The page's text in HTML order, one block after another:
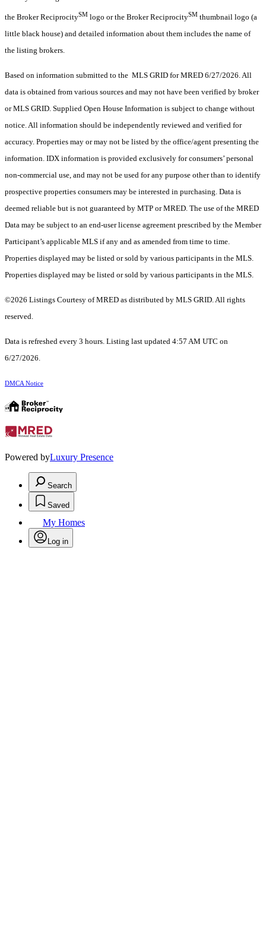
the Broker ReciprocitySM logo or the Broker ReciprocitySM thumbnail logo (a
little black house) and detailed information about them includes the name of
the listing brokers.
Based on information submitted to the MLS GRID for MRED 6/27/2026. All
data is obtained from various sources and may not have been verified by broker
or MLS GRID. Supplied Open House Information is subject to change without
notice. All information should be independently reviewed and verified for
accuracy. Properties may or may not be listed by the office/agent presenting the
information. IDX information is provided exclusively for consumers’ personal
non-commercial use, and may not be used for any purpose other than to identify
prospective properties consumers may be interested in purchasing. Data is
deemed reliable but is not guaranteed by MTP or MRED. The use of the MRED
Data may be subject to an end-user license agreement prescribed by the Member
Participant’s applicable MLS if any and as amended from time to time.
Properties displayed may be listed or sold by various participants in the MLS.
Properties displayed may be listed or sold by various participants in the MLS.
©2026 Listings Courtesy of MRED as distributed by MLS GRID. All rights
reserved.
Data is refreshed every 3 hours. Listing last updated 4:57 AM UTC on
6/27/2026.
DMCA Notice
Powered byLuxury Presence
Search
Saved
My Homes
Log in